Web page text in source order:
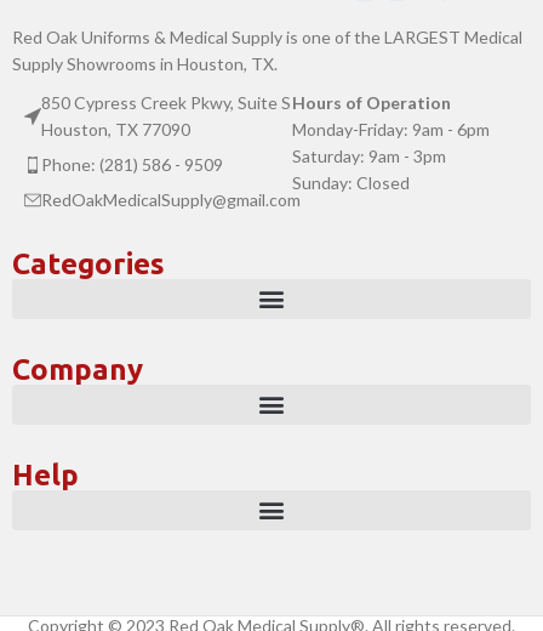
Red Oak Uniforms & Medical Supply is one of the LARGEST Medical
Supply Showrooms in Houston, TX.
850 Cypress Creek Pkwy, Suite S
Houston, TX 77090
Phone: (281) 586 - 9509
RedOakMedicalSupply@gmail.com
Hours of Operation
Monday-Friday: 9am - 6pm
Saturday: 9am - 3pm
Sunday: Closed
Categories
Company
Help
Copyright © 2023 Red Oak Medical Supply®. All rights reserved.